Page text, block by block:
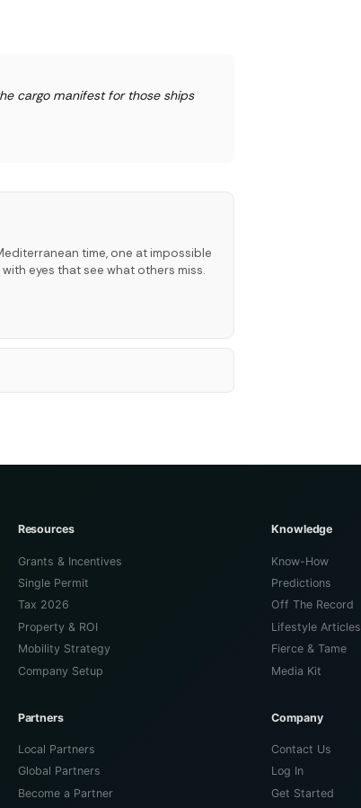
cargo manifest for those ships
time, one at impossible
eyes that see what others miss.
Resources
Grants & Incentives
Single Permit
Tax 2026
Property & ROI
Mobility Strategy
Company Setup
Knowledge
Know-How
Predictions
Off The Record
Lifestyle Articles
Fierce & Tame
Media Kit
Partners
Local Partners
Global Partners
Become a Partner
Company
Contact Us
Log In
Get Started